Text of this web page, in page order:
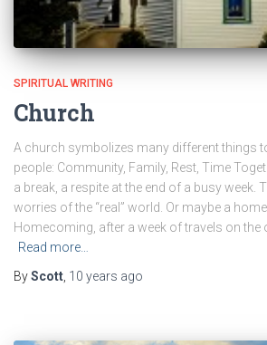
SPIRITUAL WRITING
Church
A church symbolizes many different things
people: Community, Family, Rest, Time
a break, a respite at the end of a busy week.
worries of the “real” world. Or maybe a
Homecoming, after a week of travels on the
Read more…
ByScott, 10 years ago